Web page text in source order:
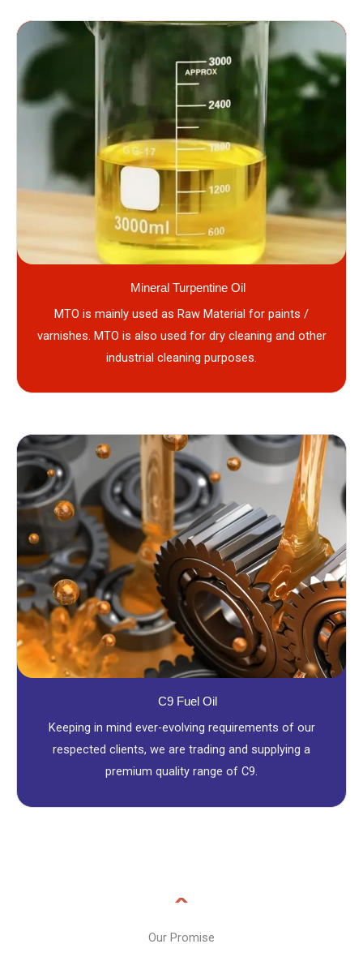
Mineral Turpentine Oil
MTO is mainly used as Raw Material for paints /
varnishes. MTO is also used for dry cleaning and other
industrial cleaning purposes.
C9 Fuel Oil
Keeping in mind ever-evolving requirements of our
respected clients, we are trading and supplying a
premium quality range of C9.
Our Promise